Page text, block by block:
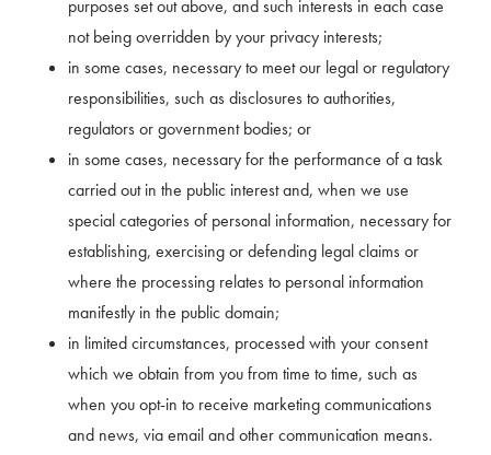
purposes set out above, and such interests in each case
not being overridden by your privacy interests;
in some cases, necessary to meet our legal or regulatory
responsibilities, such as disclosures to authorities,
regulators or government bodies; or
in some cases, necessary for the performance of a task
carried out in the public interest and, when we use
special categories of personal information, necessary for
establishing, exercising or defending legal claims or
where the processing relates to personal information
manifestly in the public domain;
in limited circumstances, processed with your consent
which we obtain from you from time to time, such as
when you opt-in to receive marketing communications
and news, via email and other communication means.